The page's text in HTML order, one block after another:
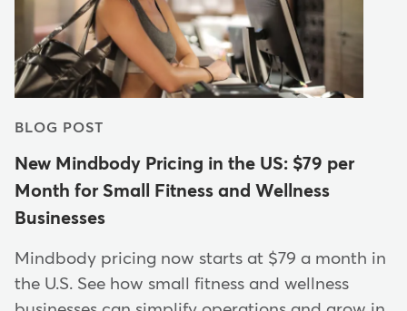
BLOG POST
New Mindbody Pricing in the US: $79 per
Month for Small Fitness and Wellness
Businesses
Mindbody pricing now starts at $79 a month in
the U.S. See how small fitness and wellness